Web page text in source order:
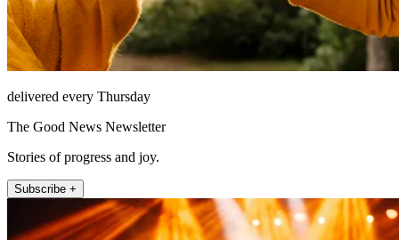
delivered every Thursday
The Good News Newsletter
Stories of progress and joy.
Subscribe +